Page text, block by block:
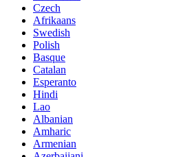
Czech
Afrikaans
Swedish
Polish
Basque
Catalan
Esperanto
Hindi
Lao
Albanian
Amharic
Armenian